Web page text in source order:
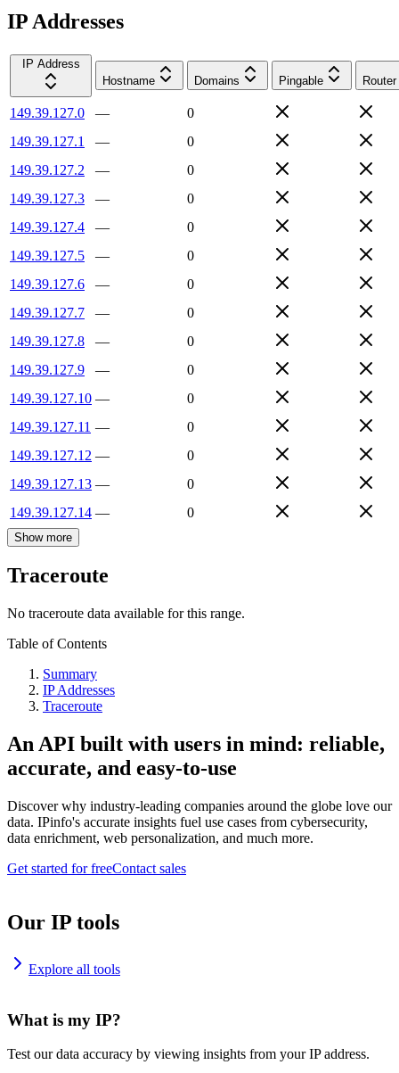
IP Addresses
IP Address
Hostname
Domains Pingable Router
149.39.127.0 —
0
149.39.127.1
—
0
149.39.127.2
—
0
149.39.127.3
—
0
149.39.127.4
—
0
149.39.127.5
—
0
149.39.127.6
—
0
149.39.127.7
—
0
149.39.127.8
—
0
149.39.127.9
—
0
149.39.127.10 —
0
149.39.127.11 —
0
149.39.127.12 —
0
149.39.127.13 —
0
149.39.127.14 — 0
Show more
Traceroute
No traceroute data available for this range.
Table of Contents
Summary
IP Addresses
Traceroute
An API built with users in mind: reliable,
accurate, and easy-to-use
Discover why industry-leading companies around the globe love our
data. IPinfo's accurate insights fuel use cases from cybersecurity,
data enrichment, web personalization, and much more.
Get started for freeContact sales
Our IP tools
Explore all tools
What is my IP?
Test our data accuracy by viewing insights from your IP address.